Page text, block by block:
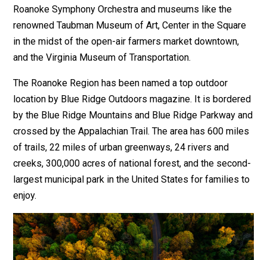
Roanoke Symphony Orchestra and museums like the
renowned Taubman Museum of Art, Center in the Square
in the midst of the open-air farmers market downtown,
and the Virginia Museum of Transportation.
The Roanoke Region has been named a top outdoor
location by Blue Ridge Outdoors magazine. It is bordered
by the Blue Ridge Mountains and Blue Ridge Parkway and
crossed by the Appalachian Trail. The area has 600 miles
of trails, 22 miles of urban greenways, 24 rivers and
creeks, 300,000 acres of national forest, and the second-
largest municipal park in the United States for families to
enjoy.